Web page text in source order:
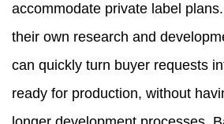
accommodate private label
their own research and
can quickly turn buyer requests
ready for production, without